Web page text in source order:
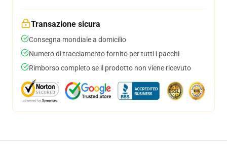
Transazione sicura
Consegna mondiale a domicilio
Numero di tracciamento fornito per tutti i pacchi
Rimborso completo se il prodotto non viene ricevuto